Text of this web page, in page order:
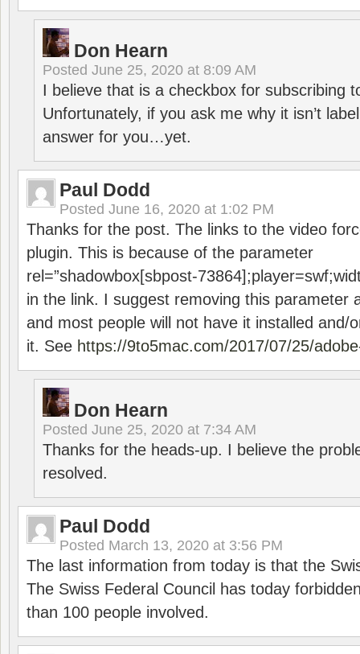
Don Hearn
Posted June 25, 2020 at 8:09 AM
I believe that is a checkbox for subscribing
Unfortunately, if you ask me why it isn’t
answer for you…yet.
Paul Dodd
Posted June 16, 2020 at 1:02 PM
Thanks for the post. The links to the video
plugin. This is because of the parameter
rel=”shadowbox[sbpost-
in the link. I suggest removing this parameter
and most people will not have it installed and/
it. See https://9to5mac.com/2017/07/25/
Don Hearn
Posted June 25, 2020 at 7:34 AM
Thanks for the heads-up. I believe the
resolved.
Paul Dodd
Posted March 13, 2020 at 3:56 PM
The last information from today is that the
The Swiss Federal Council has today
than 100 people involved.